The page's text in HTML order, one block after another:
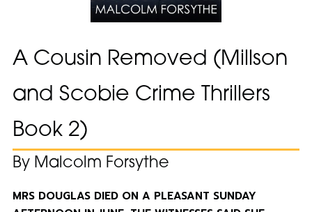
A Cousin Removed (Millson
and Scobie Crime Thrillers
Book 2)
By Malcolm Forsythe
MRS DOUGLAS DIED ON A PLEASANT SUNDAY